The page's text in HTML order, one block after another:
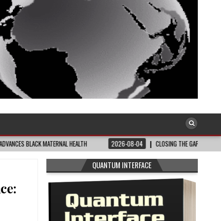
HEALTH 2026-08-04 CLOSING THE GAP: WHAT THE DATA AND
QUANTUM INTERFACE